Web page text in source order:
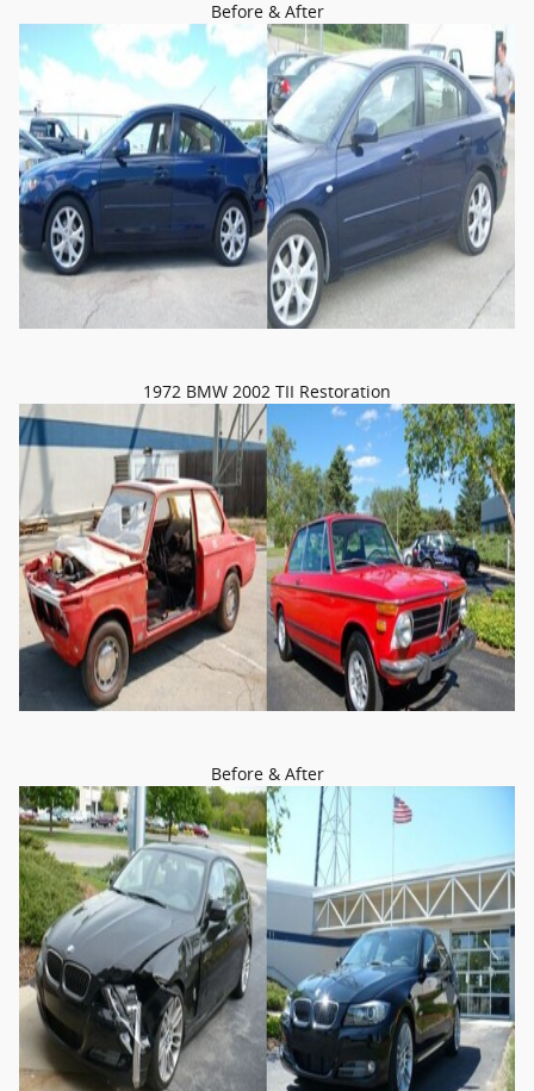
Before & After
1972 BMW 2002 TII Restoration
Before & After